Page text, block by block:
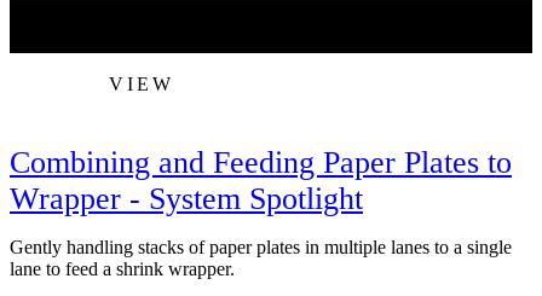
VIEW
Combining and Feeding Paper Plates to
Wrapper - System Spotlight
Gently handling stacks of paper plates in multiple lanes to a single
lane to feed a shrink wrapper.